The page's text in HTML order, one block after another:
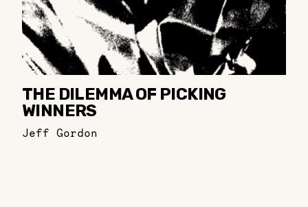
THE DILEMMA OF PICKING
WINNERS
Jeff Gordon